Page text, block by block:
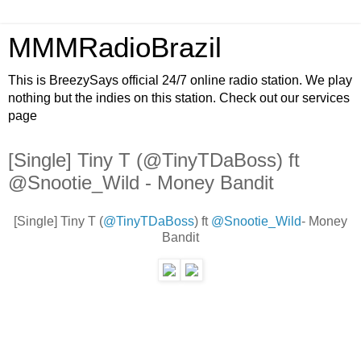
MMMRadioBrazil
This is BreezySays official 24/7 online radio station. We play
nothing but the indies on this station. Check out our services
page
[Single] Tiny T (@TinyTDaBoss) ft
@Snootie_Wild - Money Bandit
[Single] Tiny T (@TinyTDaBoss) ft @Snootie_Wild- Money
Bandit